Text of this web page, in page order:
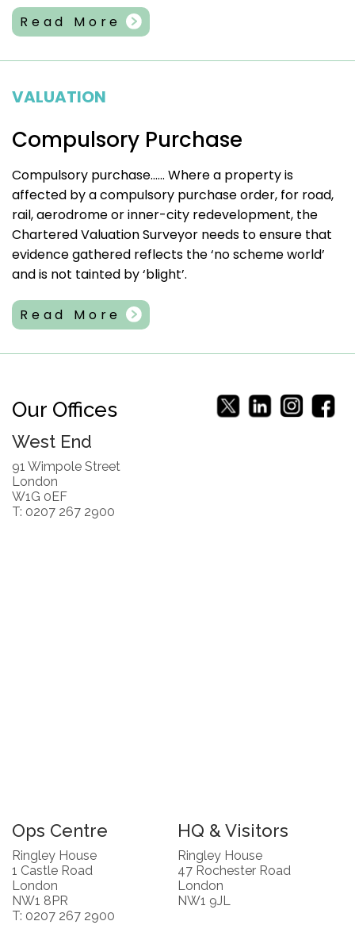
Read More
VALUATION
Compulsory Purchase
Compulsory purchase…… Where a property is
affected by a compulsory purchase order, for road,
rail, aerodrome or inner-city redevelopment, the
Chartered Valuation Surveyor needs to ensure that
evidence gathered reflects the ‘no scheme world’
and is not tainted by ‘blight’.
Read More
Our Offices
West End
91 Wimpole Street
London
W1G 0EF
T: 0207 267 2900
Ops Centre
Ringley House
1 Castle Road
London
NW1 8PR
T: 0207 267 2900
HQ & Visitors
Ringley House
47 Rochester Road
London
NW1 9JL